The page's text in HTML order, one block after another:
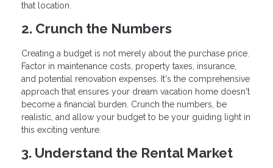
that location.
2. Crunch the Numbers
Creating a budget is not merely about the purchase price.
Factor in maintenance costs, property taxes, insurance,
and potential renovation expenses. It's the comprehensive
approach that ensures your dream vacation home doesn't
become a financial burden. Crunch the numbers, be
realistic, and allow your budget to be your guiding light in
this exciting venture.
3. Understand the Rental Market